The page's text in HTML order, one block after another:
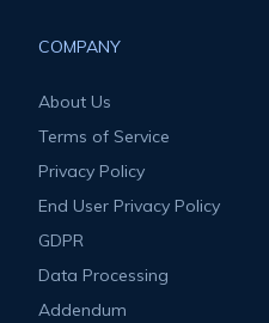
COMPANY
About Us
Terms of Service
Privacy Policy
End User Privacy Policy
GDPR
Data Processing
Addendum